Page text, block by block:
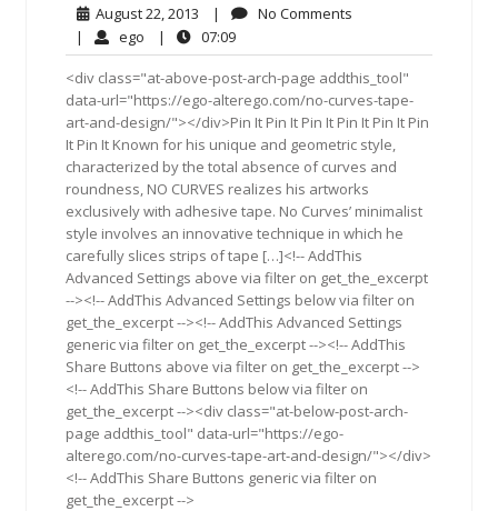
August 22, 2013 August
22,
2013
| No Comments
| ego ego| 07:0907:09
<div class="at-above-post-arch-page addthis_tool"
data-url="https://ego-alterego.com/no-curves-tape-
art-and-design/"></div>Pin It Pin It Pin It Pin It Pin It Pin
It Pin It Known for his unique and geometric style,
characterized by the total absence of curves and
roundness, NO CURVES realizes his artworks
exclusively with adhesive tape. No Curves’ minimalist
style involves an innovative technique in which he
carefully slices strips of tape […]<!-- AddThis
Advanced Settings above via filter on get_the_excerpt
--><!-- AddThis Advanced Settings below via filter on
get_the_excerpt --><!-- AddThis Advanced Settings
generic via filter on get_the_excerpt --><!-- AddThis
Share Buttons above via filter on get_the_excerpt -->
<!-- AddThis Share Buttons below via filter on
get_the_excerpt --><div class="at-below-post-arch-
page addthis_tool" data-url="https://ego-
alterego.com/no-curves-tape-art-and-design/"></div>
<!-- AddThis Share Buttons generic via filter on
get_the_excerpt -->